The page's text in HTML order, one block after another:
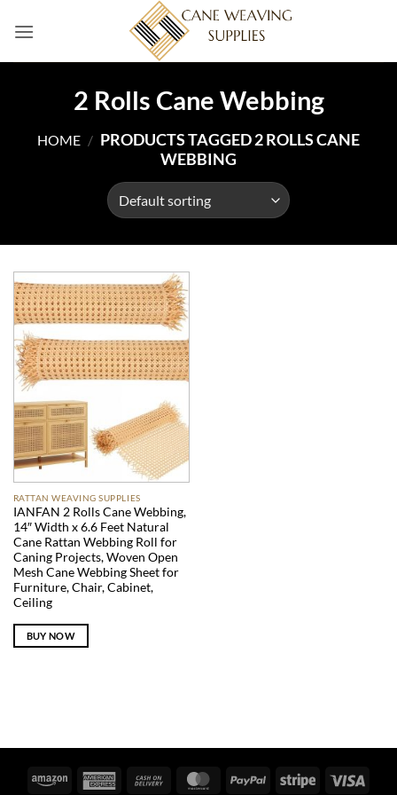
2 Rolls Cane Webbing
HOME / PRODUCTS TAGGED 2 ROLLS CANE
WEBBING
RATTAN WEAVING SUPPLIES
IANFAN 2 Rolls Cane Webbing,
14″ Width x 6.6 Feet Natural
Cane Rattan Webbing Roll for
Caning Projects, Woven Open
Mesh Cane Webbing Sheet for
Furniture, Chair, Cabinet,
Ceiling
BUY NOW
Amazon
American
Cash
MasterCardPayPal Stripe